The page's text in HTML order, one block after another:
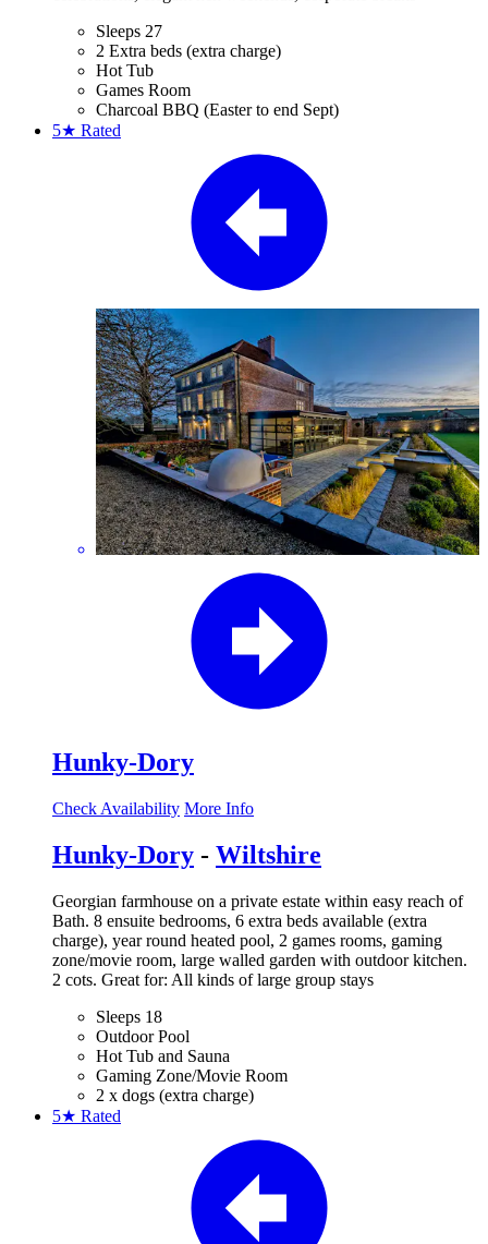
Sleeps 27
2 Extra beds (extra charge)
Hot Tub
Games Room
Charcoal BBQ (Easter to end Sept)
5★ Rated
Hunky-Dory
Check Availability More Info
Hunky-Dory - Wiltshire
Georgian farmhouse on a private estate within easy reach of
Bath. 8 ensuite bedrooms, 6 extra beds available (extra
charge), year round heated pool, 2 games rooms, gaming
zone/movie room, large walled garden with outdoor kitchen.
2 cots. Great for: All kinds of large group stays
Sleeps 18
Outdoor Pool
Hot Tub and Sauna
Gaming Zone/Movie Room
2 x dogs (extra charge)
5★ Rated